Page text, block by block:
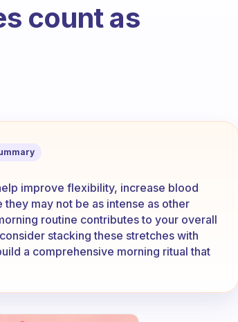
count as
improve flexibility, increase blood
may not be as intense as other
routine contributes to your overall
stacking these stretches with
a comprehensive morning ritual that